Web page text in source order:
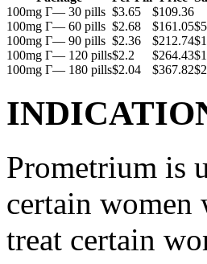
100mg Г— 30 pills $3.65 $109.36
100mg Г— 60 pills $2.68 $161.05
100mg Г— 90 pills $2.36 $212.74
100mg Г— 120 pills$2.2 $264.43
100mg Г— 180 pills$2.04 $367.82
Prometrium is
certain women
treat certain